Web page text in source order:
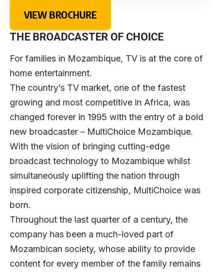
VIEW BROCHURE
THE BROADCASTER OF CHOICE
For families in Mozambique, TV is at the core of
home entertainment.
The country’s TV market, one of the fastest
growing and most competitive in Africa, was
changed forever in 1995 with the entry of a bold
new broadcaster – MultiChoice Mozambique.
With the vision of bringing cutting-edge
broadcast technology to Mozambique whilst
simultaneously uplifting the nation through
inspired corporate citizenship, MultiChoice was
born.
Throughout the last quarter of a century, the
company has been a much-loved part of
Mozambican society, whose ability to provide
content for every member of the family remains